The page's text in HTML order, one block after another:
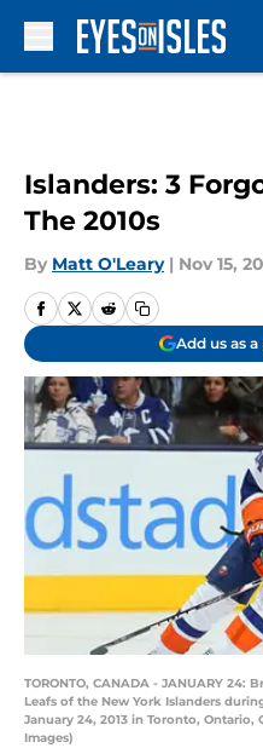
Islanders: 3
The 2010s
By Matt O'Leary | Nov 15,
Add us as
TORONTO, CANADA - JANUARY
Leafs of the New York Islanders
January 24, 2013 in Toronto,
Images)